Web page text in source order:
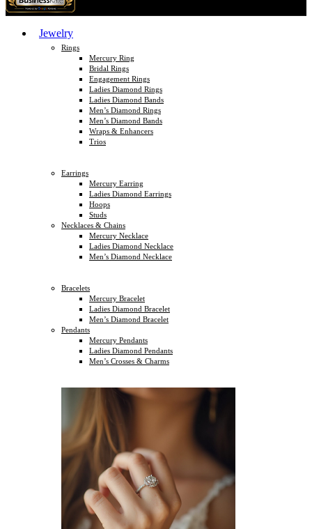
Jewelry
Rings
Mercury Ring
Bridal Rings
Engagement Rings
Ladies Diamond Rings
Ladies Diamond Bands
Men’s Diamond Rings
Men’s Diamond Bands
Wraps & Enhancers
Trios
Earrings
Mercury Earring
Ladies Diamond Earrings
Hoops
Studs
Necklaces & Chains
Mercury Necklace
Ladies Diamond Necklace
Men’s Diamond Necklace
Bracelets
Mercury Bracelet
Ladies Diamond Bracelet
Men’s Diamond Bracelet
Pendants
Mercury Pendants
Ladies Diamond Pendants
Men’s Crosses & Charms